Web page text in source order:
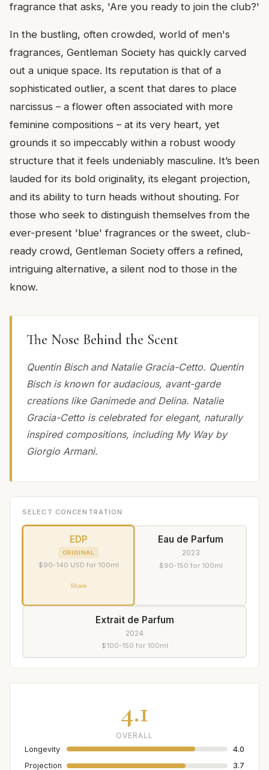
fragrance that asks, 'Are you ready to join the club?'
In the bustling, often crowded, world of men's
fragrances, Gentleman Society has quickly carved
out a unique space. Its reputation is that of a
sophisticated outlier, a scent that dares to place
narcissus – a flower often associated with more
feminine compositions – at its very heart, yet
grounds it so impeccably within a robust woody
structure that it feels undeniably masculine. It’s been
lauded for its bold originality, its elegant projection,
and its ability to turn heads without shouting. For
those who seek to distinguish themselves from the
ever-present 'blue' fragrances or the sweet, club-
ready crowd, Gentleman Society offers a refined,
intriguing alternative, a silent nod to those in the
know.
The Nose Behind the Scent
Quentin Bisch and Natalie Gracia-Cetto. Quentin
Bisch is known for audacious, avant-garde
creations like Ganimede and Delina. Natalie
Gracia-Cetto is celebrated for elegant, naturally
inspired compositions, including My Way by
Giorgio Armani.
SELECT CONCENTRATION
EDP
ORIGINAL
$90-140 USD for 100ml
Share
Eau de Parfum
2023
$90-150 for 100ml
Extrait de Parfum
2024
$100-150 for 100ml
4.1
OVERALL
Longevity
4.0
Projection
3.7